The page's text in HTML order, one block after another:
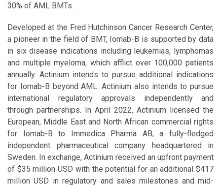
30% of AML BMTs.
Developed at the Fred Hutchinson Cancer Research Center,
a pioneer in the field of BMT, Iomab-B is supported by data
in six disease indications including leukemias, lymphomas
and multiple myeloma, which afflict over 100,000 patients
annually. Actinium intends to pursue additional indications
for Iomab-B beyond AML. Actinium also intends to pursue
international regulatory approvals independently and
through partnerships. In April 2022, Actinium licensed the
European, Middle East and North African commercial rights
for Iomab-B to Immedica Pharma AB, a fully-fledged
independent pharmaceutical company headquartered in
Sweden. In exchange, Actinium received an upfront payment
of $35 million USD with the potential for an additional $417
million USD in regulatory and sales milestones and mid-